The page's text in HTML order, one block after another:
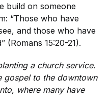
build on someone
“Those who have
and those who have
(Romans 15:20-21).
a church service.
gospel to the downtown
where many have